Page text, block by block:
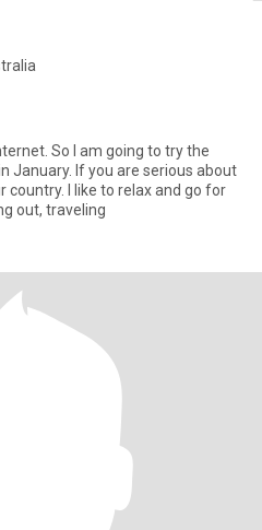
So I am going to try the
January. If you are serious about
country. I like to relax and go for
out, traveling